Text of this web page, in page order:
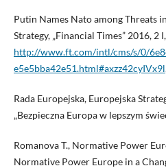
Putin Names Nato among Threats
Strategy, „Financial Times” 2016, 2
http://www.ft.com/intl/cms/s/0/
e5e5bba42e51.html#axzz42cyIVx9l
Rada Europejska, Europejska
„Bezpieczna Europa w lepszym
Romanova T., Normative Power
Normative Power Europe in a